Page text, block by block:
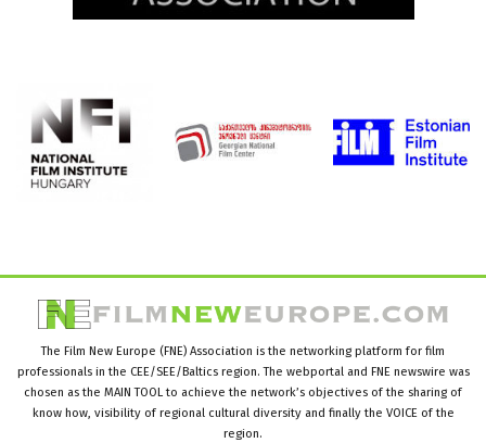
The Film New Europe (FNE) Association is the networking platform for film
professionals in the CEE/SEE/Baltics region. The webportal and FNE newswire was
chosen as the MAIN TOOL to achieve the network’s objectives of the sharing of
know how, visibility of regional cultural diversity and finally the VOICE of the
region.